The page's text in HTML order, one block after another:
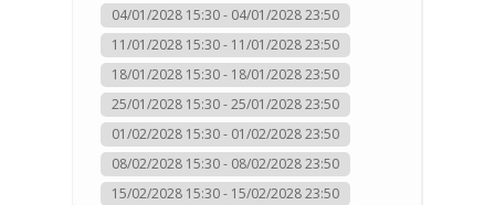
04/01/2028 15:30 - 04/01/2028 23:50
11/01/2028 15:30 - 11/01/2028 23:50
18/01/2028 15:30 - 18/01/2028 23:50
25/01/2028 15:30 - 25/01/2028 23:50
01/02/2028 15:30 - 01/02/2028 23:50
08/02/2028 15:30 - 08/02/2028 23:50
15/02/2028 15:30 - 15/02/2028 23:50